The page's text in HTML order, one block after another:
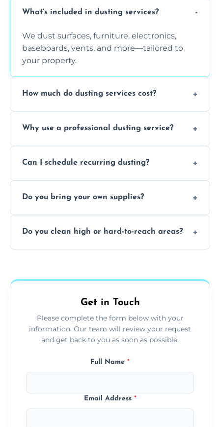
What’s included in dusting services?
We dust surfaces, furniture, electronics,
baseboards, vents, and more—tailored to
your property.
How much do dusting services cost?
special requirements. Request a free quote
Why use a professional dusting service?
efficiently, using tools that reduce allergens
Can I schedule recurring dusting?
plans for homes and businesses.
Do you bring your own supplies?
dusting tools and products—safe for kids
Do you clean high or hard-to-reach areas?
Get in Touch
Please complete the form below with your
information. Our team will review your request
and get back to you as soon as possible.
Full Name *
Email Address *